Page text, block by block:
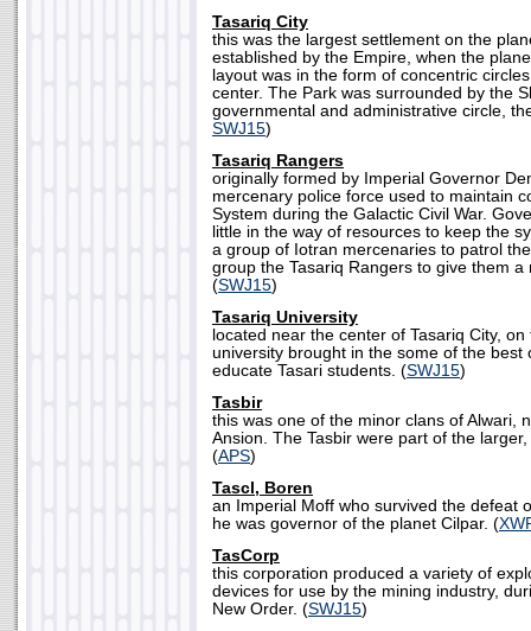
Tasariq City
this was the largest settlement on the
established by the Empire, when the
layout was in the form of concentric
center. The Park was surrounded by the
governmental and administrative circle,
SWJ15)
Tasariq Rangers
originally formed by Imperial Governor
mercenary police force used to maintain
System during the Galactic Civil War.
little in the way of resources to keep the
a group of Iotran mercenaries to patrol
group the Tasariq Rangers to give them a
(SWJ15)
Tasariq University
located near the center of Tasariq City,
university brought in the some of the best
educate Tasari students. (SWJ15)
Tasbir
this was one of the minor clans of Alwari,
Ansion. The Tasbir were part of the
(APS)
Tascl, Boren
an Imperial Moff who survived the defeat
he was governor of the planet Cilpar. (
TasCorp
this corporation produced a variety of
devices for use by the mining industry,
New Order. (SWJ15)